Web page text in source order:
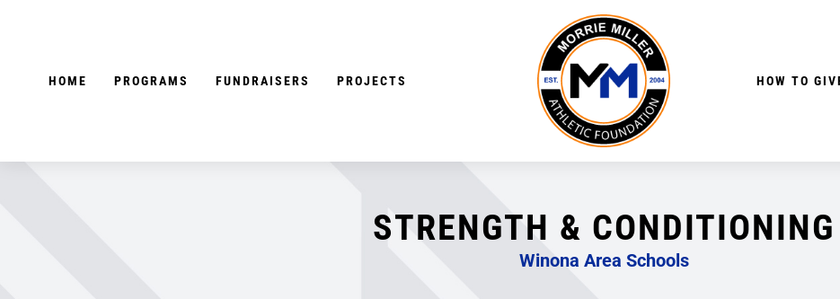
HOME PROGRAMS FUNDRAISERS PROJECTS HOW TO
STRENGTH & CONDITIONING
Winona Area Schools